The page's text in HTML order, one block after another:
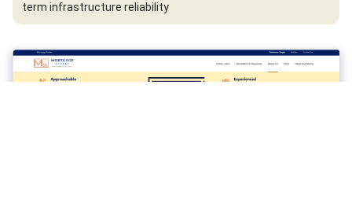
term infrastructure reliability